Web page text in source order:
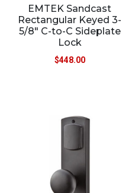
EMTEK Sandcast
Rectangular Keyed 3-
5/8″ C-to-C Sideplate
Lock
$448.00